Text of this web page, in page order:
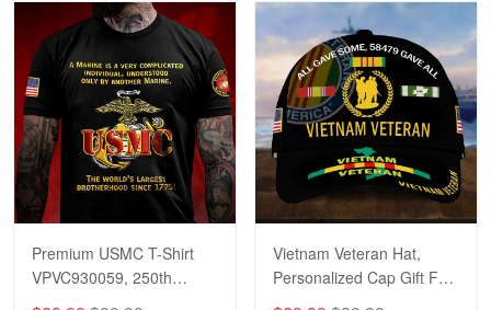
Premium USMC T-Shirt
VPVC930059, 250th
Anniversary Marine Corps
Vietnam Veteran Hat,
Personalized Cap Gift For
Gift For Veterans Day,